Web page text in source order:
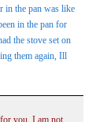
in the pan was like
in the pan for
the stove set on
them again, Ill